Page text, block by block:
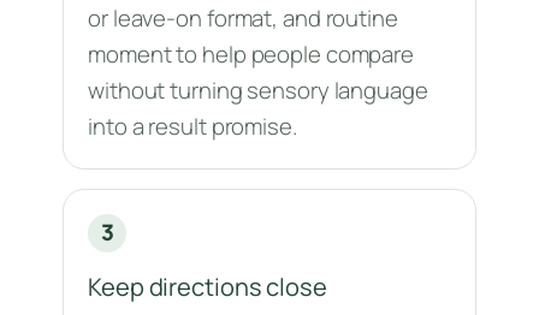
or leave-on format, and routine
moment to help people compare
without turning sensory language
into a result promise.
3
Keep directions close